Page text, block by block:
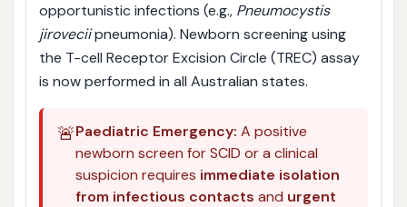
opportunistic infections (e.g., Pneumocystis
jiroveciipneumonia). Newborn screening using
the T-cell Receptor Excision Circle (TREC) assay
is now performed in all Australian states.
🚨Paediatric Emergency: A positive
newborn screen for SCID or a clinical
suspicion requires immediate isolation
from infectious contacts and urgent